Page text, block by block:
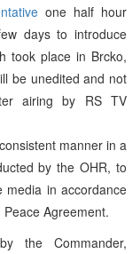
one half hour
days to introduce
took place in Brcko,
be unedited and not
airing by RS TV
manner in a
by the OHR, to
in accordance
Agreement.
the Commander,